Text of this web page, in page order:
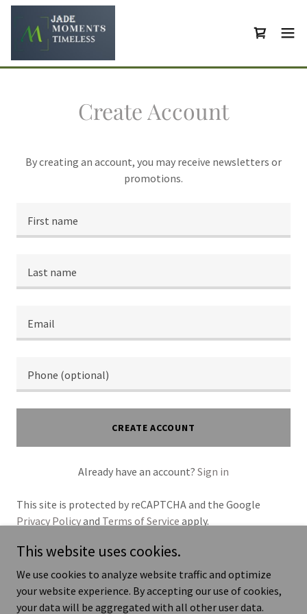
Create Account
By creating an account, you may receive newsletters or
promotions.
CREATE ACCOUNT
Already have an account? Sign in
This site is protected by reCAPTCHA and the Google
Privacy Policyand Terms of Service apply.
Copyright © 2026 Your Business - All Rights Reserved.
This website uses cookies.
We use cookies to analyze website traffic and optimize
your website experience. By accepting our use of cookies,
your data will be aggregated with all other user data.